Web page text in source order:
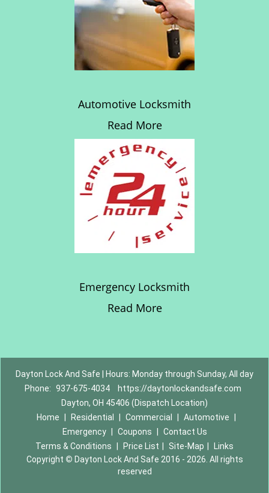
Automotive Locksmith
Read More
Emergency Locksmith
Read More
Dayton Lock And Safe | Hours: Monday through Sunday, All day
Phone: 937-675-4034
https://daytonlockandsafe.com
Dayton, OH 45406 (Dispatch Location)
Home
Residential Commercial Automotive
Emergency
Coupons
Contact Us
Terms & Conditions
Price List Site-Map
Links
Copyright © Dayton Lock And Safe 2016 - 2026. All rights
reserved